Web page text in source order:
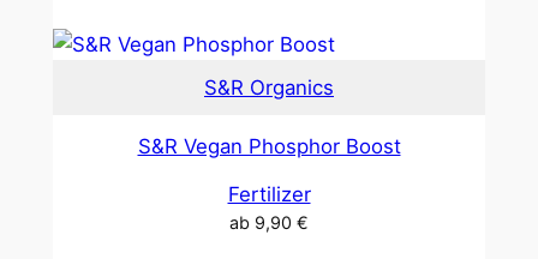
S&R Organics
S&R Vegan Phosphor Boost
Fertilizer
ab 9,90 €